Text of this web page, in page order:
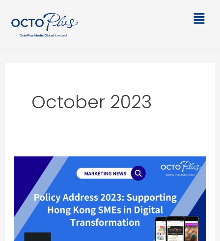
content
Main
October 2023
Policy
Address:
Supporting
Hong
Kong